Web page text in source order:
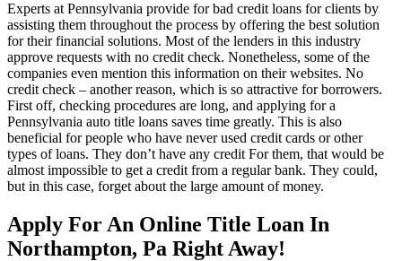
Experts at Pennsylvania provide for bad credit loans for clients by
assisting them throughout the process by offering the best solution
for their financial solutions. Most of the lenders in this industry
approve requests with no credit check. Nonetheless, some of the
companies even mention this information on their websites. No
credit check – another reason, which is so attractive for borrowers.
First off, checking procedures are long, and applying for a
Pennsylvania auto title loans saves time greatly. This is also
beneficial for people who have never used credit cards or other
types of loans. They don’t have any credit For them, that would be
almost impossible to get a credit from a regular bank. They could,
but in this case, forget about the large amount of money.
Apply For An Online Title Loan In
Northampton, Pa Right Away!